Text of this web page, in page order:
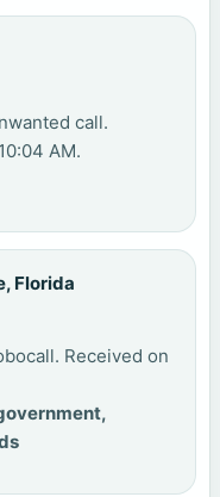
call.
AM.
Florida
Received on